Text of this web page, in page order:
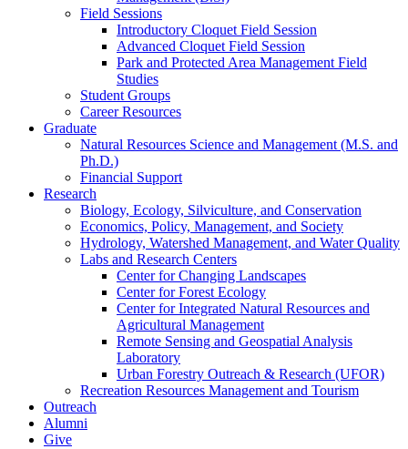
Field Sessions
Introductory Cloquet Field Session
Advanced Cloquet Field Session
Park and Protected Area Management Field
Studies
Student Groups
Career Resources
Graduate
Natural Resources Science and Management (M.S. and
Ph.D.)
Financial Support
Research
Biology, Ecology, Silviculture, and Conservation
Economics, Policy, Management, and Society
Hydrology, Watershed Management, and Water Quality
Labs and Research Centers
Center for Changing Landscapes
Center for Forest Ecology
Center for Integrated Natural Resources and
Agricultural Management
Remote Sensing and Geospatial Analysis
Laboratory
Urban Forestry Outreach & Research (UFOR)
Recreation Resources Management and Tourism
Outreach
Alumni
Give